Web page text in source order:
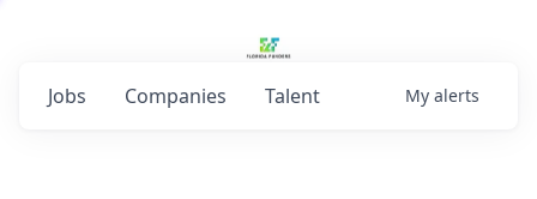
Jobs Companies Talent My alerts